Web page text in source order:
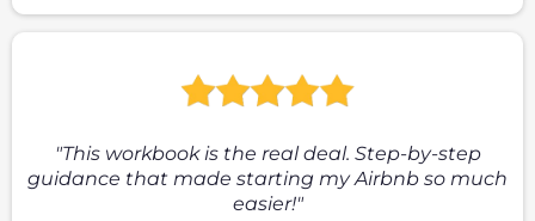
"This workbook is the real deal. Step-by-step
guidance that made starting my Airbnb so much
easier!"